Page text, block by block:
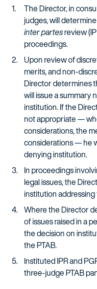
The Director, in
judges, will
inter partesreview
proceedings.
Upon review of
merits, and non-
Director determines
will issue a summary
institution. If the
not appropriate —
considerations, the
considerations — he
denying institution.
In proceedings
legal issues, the
institution addressing
Where the Director
of issues raised in a
the decision on
the PTAB.
Instituted IPR and
three-judge PTAB